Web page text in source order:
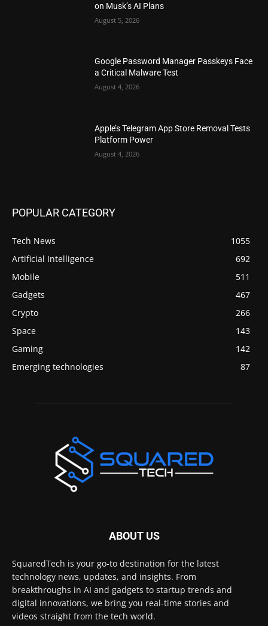
on Musk’s AI Plans
August 5, 2026
Google Password Manager Passkeys Face
a Critical Malware Test
August 4, 2026
Apple’s Telegram App Store Removal Tests
Platform Power
August 4, 2026
POPULAR CATEGORY
Tech News
1055
Artificial Intelligence
692
Mobile
511
Gadgets
467
Crypto
266
Space
143
Gaming
142
Emerging technologies
87
ABOUT US
SquaredTech is your go-to destination for the latest
technology news, updates, and insights. From
breakthroughs in AI and gadgets to startup trends and
digital innovations, we bring you real-time stories and
videos straight from the tech world.